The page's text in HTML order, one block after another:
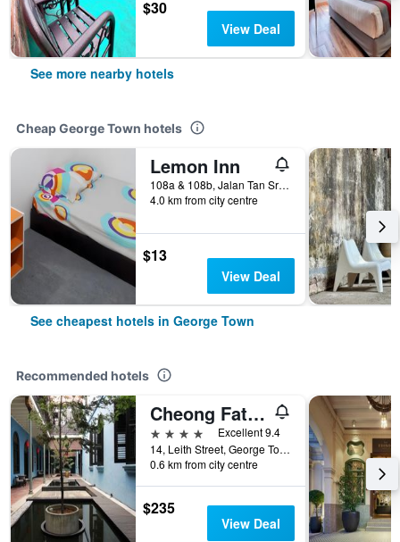
$30
View Deal
See more nearby hotels
Cheap George Town hotels
Lemon Inn
108a & 108b, Jalan Tan Sri Teh Ewe Lim, George Town, Malaysia
4.0 km from city centre
$13
View Deal
See cheapest hotels in George Town
Recommended hotels
Cheong Fatt Tze - The Blue Mansion
4 stars
Excellent 9.4
14, Leith Street, George Town, George Town, Malaysia
0.6 km from city centre
$235
View Deal